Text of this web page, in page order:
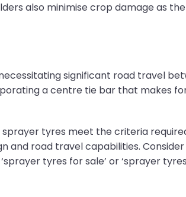
also minimise crop damage as
significant road travel
a centre tie bar that makes
sprayer tyres meet the criteria
road travel capabilities.
tyres for sale’ or ‘sprayer